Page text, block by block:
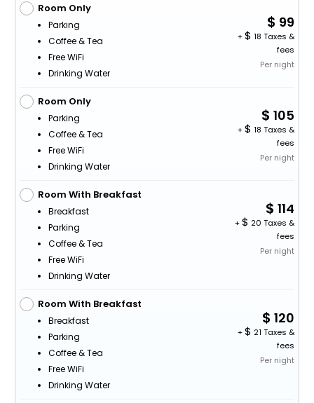
Room Only
Parking
Coffee & Tea
Free WiFi
Drinking Water
99
+
18 Taxes &
fees
Per night
Room Only
Parking
Coffee & Tea
Free WiFi
Drinking Water
105
+
18 Taxes &
fees
Per night
Room With Breakfast
Breakfast
Parking
Coffee & Tea
Free WiFi
Drinking Water
114
+
20 Taxes &
fees
Per night
Room With Breakfast
Breakfast
Parking
Coffee & Tea
Free WiFi
Drinking Water
120
+
21 Taxes &
fees
Per night